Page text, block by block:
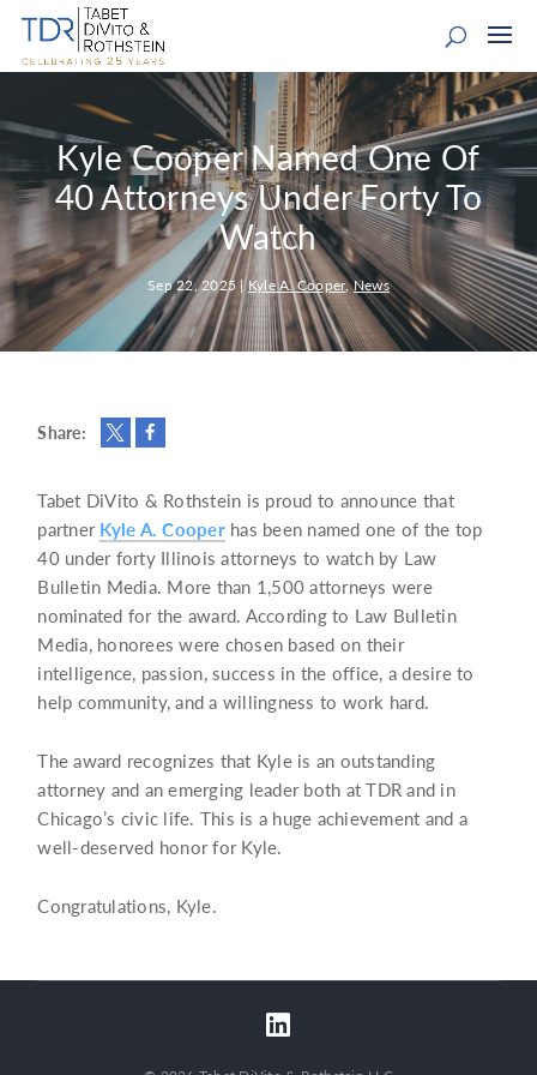
Kyle Cooper Named One Of
40 Attorneys Under Forty To
Watch
Sep 22, 2025|Kyle A. Cooper,News
Share:
Tabet DiVito & Rothstein is proud to announce that
partnerKyle A. Cooperhas been named one of the top
40 under forty Illinois attorneys to watch by Law
Bulletin Media. More than 1,500 attorneys were
nominated for the award. According to Law Bulletin
Media, honorees were chosen based on their
intelligence, passion, success in the office, a desire to
help community, and a willingness to work hard.
The award recognizes that Kyle is an outstanding
attorney and an emerging leader both at TDR and in
Chicago’s civic life. This is a huge achievement and a
well-deserved honor for Kyle.
Congratulations, Kyle.